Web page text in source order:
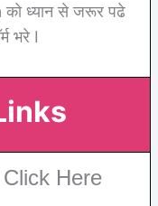
ध्यान से जरूर पढे
भरे I
Click Here